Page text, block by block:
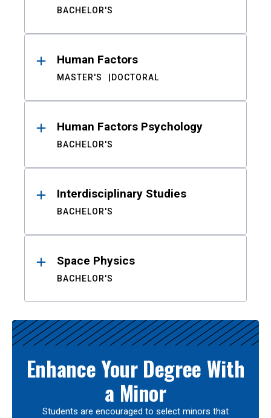
BACHELOR'S
Human Factors
MASTER'S DOCTORAL
Human Factors Psychology
BACHELOR'S
Interdisciplinary Studies
BACHELOR'S
Space Physics
BACHELOR'S
Enhance Your Degree With
a Minor
Students are encouraged to select minors that